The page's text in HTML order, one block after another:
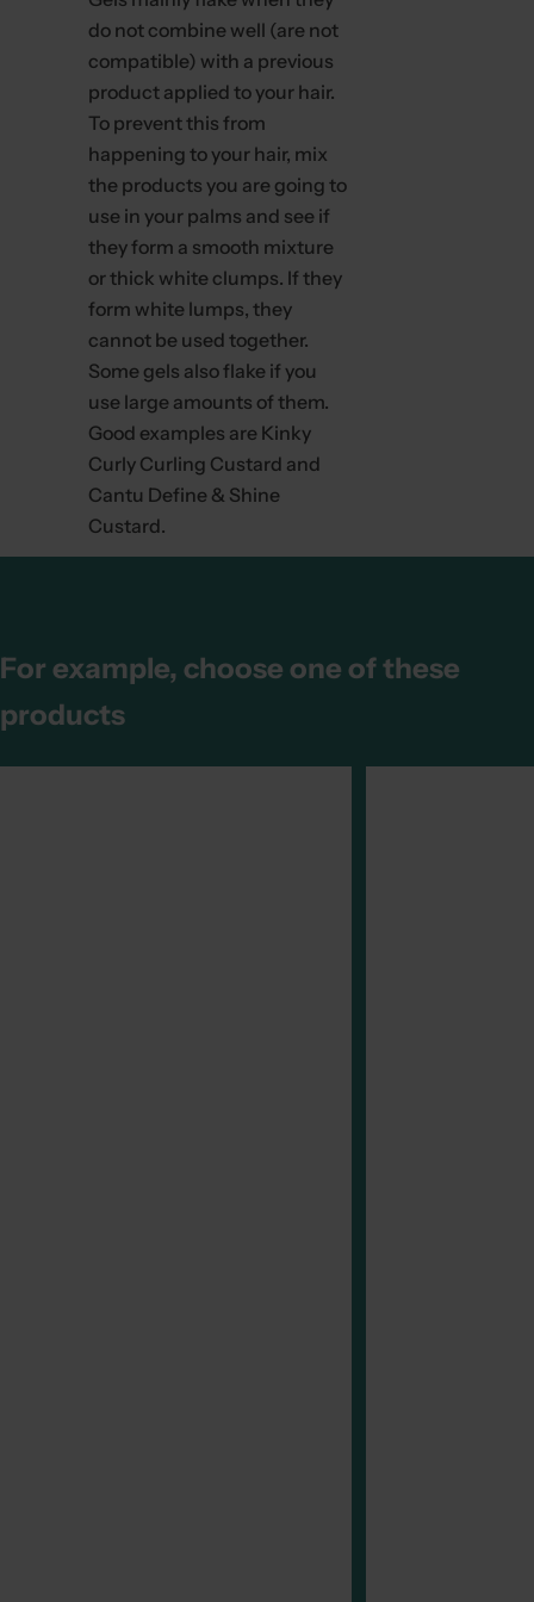
do not combine well (are not
compatible) with a previous
product applied to your hair.
To prevent this from
happening to your hair, mix
the products you are going to
use in your palms and see if
they form a smooth mixture
or thick white clumps. If they
form white lumps, they
cannot be used together.
Some gels also flake if you
use large amounts of them.
Good examples are Kinky
Curly Curling Custard and
Cantu Define & Shine
Custard.
For example, choose one of these
products